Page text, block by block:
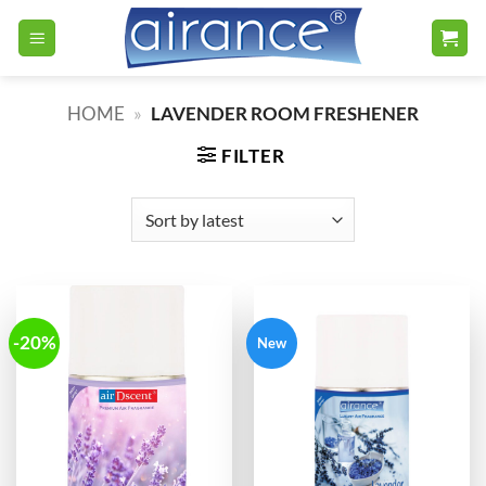
HOME » LAVENDER ROOM FRESHENER
FILTER
-20% New